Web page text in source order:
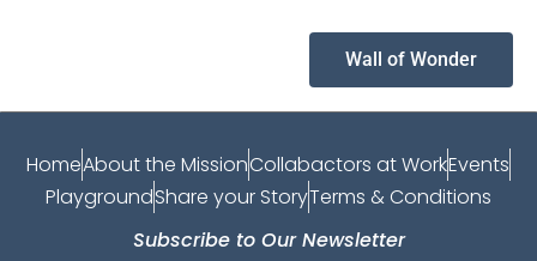
Wall of Wonder
HomeAbout the MissionCollabactors at WorkEvents
PlaygroundShare your StoryTerms & Conditions
Subscribe to Our Newsletter